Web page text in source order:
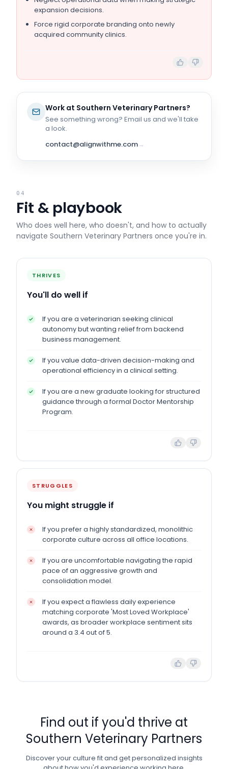
expansion decisions.
Force rigid corporate branding onto newly
acquired community clinics.
Work at Southern Veterinary Partners?
See something wrong? Email us and we'll take
a look.
contact@alignwithme.com→
04
Fit & playbook
Who does well here, who doesn't, and how to actually
navigate Southern Veterinary Partners once you're in.
THRIVES
You'll do well if
If you are a veterinarian seeking clinical
autonomy but wanting relief from backend
business management.
If you value data-driven decision-making and
operational efficiency in a clinical setting.
If you are a new graduate looking for structured
guidance through a formal Doctor Mentorship
Program.
STRUGGLES
You might struggle if
If you prefer a highly standardized, monolithic
corporate culture across all office locations.
If you are uncomfortable navigating the rapid
pace of an aggressive growth and
consolidation model.
If you expect a flawless daily experience
matching corporate 'Most Loved Workplace'
awards, as broader workplace sentiment sits
around a 3.4 out of 5.
Find out if you'd thrive at
Southern Veterinary Partners
Discover your culture fit and get personalized insights